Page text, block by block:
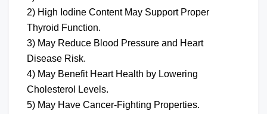
2) High Iodine Content May Support Proper
Thyroid Function.
3) May Reduce Blood Pressure and Heart
Disease Risk.
4) May Benefit Heart Health by Lowering
Cholesterol Levels.
5) May Have Cancer-Fighting Properties.